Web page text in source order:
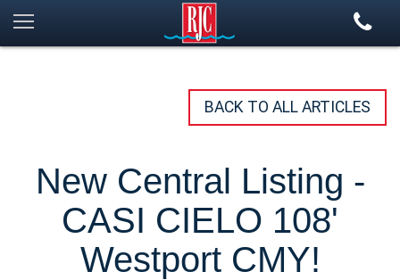
BACK TO ALL ARTICLES
New Central Listing -
CASI CIELO 108'
Westport CMY!